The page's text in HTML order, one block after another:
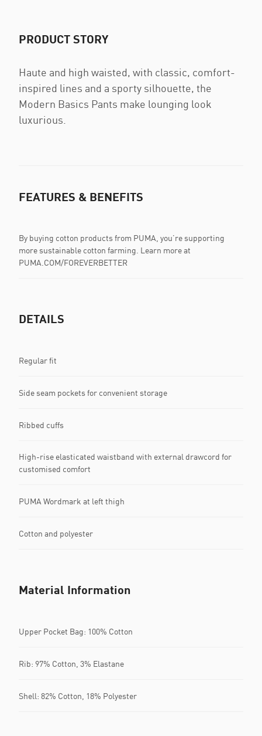
PRODUCT STORY
Haute and high waisted, with classic, comfort-
inspired lines and a sporty silhouette, the
Modern Basics Pants make lounging look
luxurious.
FEATURES & BENEFITS
By buying cotton products from PUMA, you’re supporting
more sustainable cotton farming. Learn more at
PUMA.COM/FOREVERBETTER
DETAILS
Regular fit
Side seam pockets for convenient storage
Ribbed cuffs
High-rise elasticated waistband with external drawcord for
customised comfort
PUMA Wordmark at left thigh
Cotton and polyester
Material Information
Upper Pocket Bag: 100% Cotton
Rib: 97% Cotton, 3% Elastane
Shell: 82% Cotton, 18% Polyester